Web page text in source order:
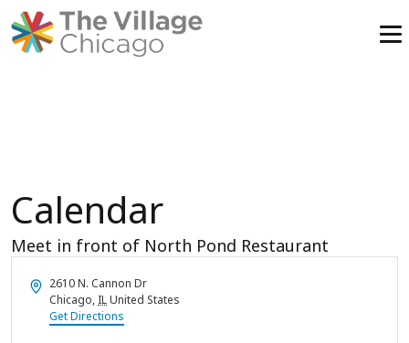
Calendar
Meet in front of North Pond Restaurant
Address
2610 N. Cannon Dr
Chicago, ILUnited States
Get Directions